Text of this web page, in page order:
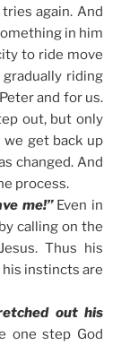
again. And
in him
to ride move
riding
and for us.
out, but only
get back up
changed. And
process.
me!”Even in
calling on the
Thus his
instincts are
out his
one step God